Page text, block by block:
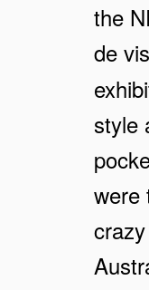
the
de
style
were